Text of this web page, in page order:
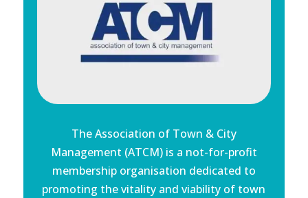
The Association of Town & City
Management (ATCM) is a not-for-profit
membership organisation dedicated to
promoting the vitality and viability of town